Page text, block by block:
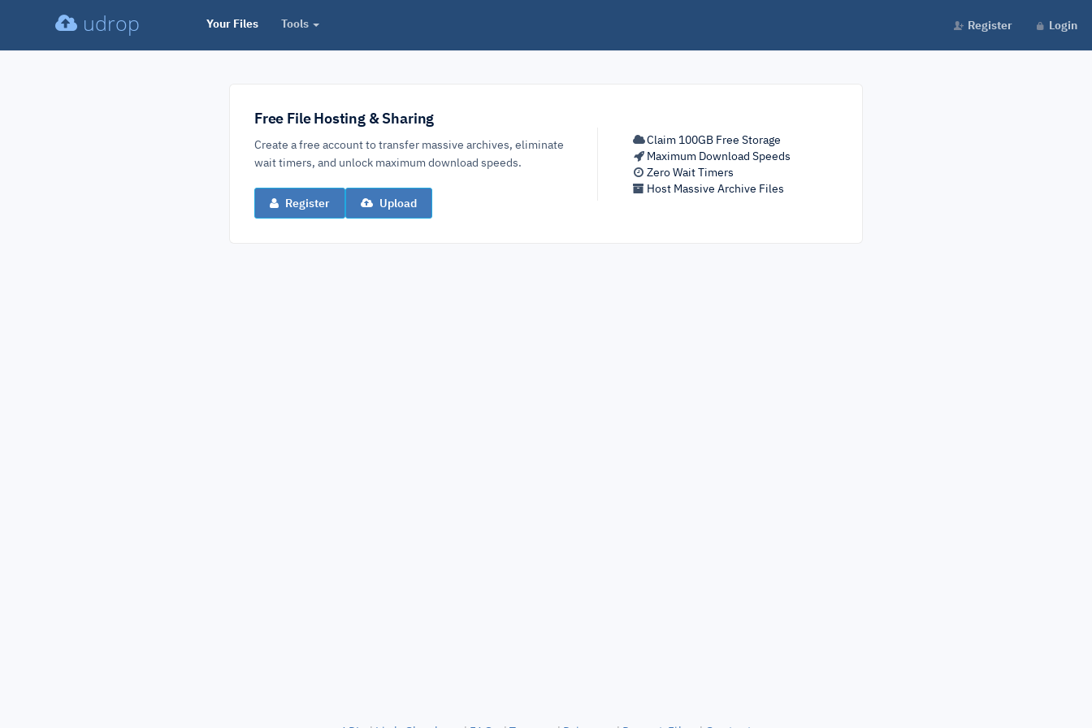
udrop Your Files Tools Register Login
Free File Hosting & Sharing
Create a free account to transfer massive archives, eliminate
wait timers, and unlock maximum download speeds.
Register Upload
Claim 100GB Free Storage
Maximum Download Speeds
Zero Wait Timers
Host Massive Archive Files